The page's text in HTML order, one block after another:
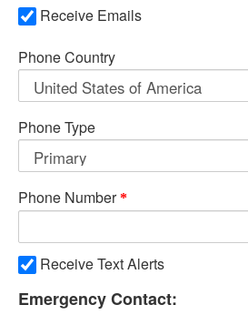
Receive Emails
Phone Country
Phone Type
Phone Number
Receive Text Alerts
Emergency Contact: